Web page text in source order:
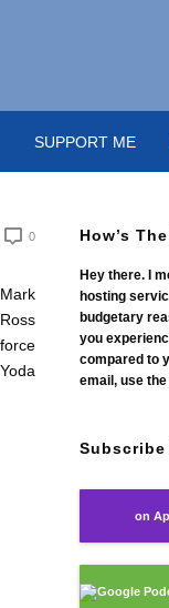
SUPPORT ME
0 How’s
Hey there. I
hosting
budgetary
you
compared to
email, use
Subscribe
on
Google